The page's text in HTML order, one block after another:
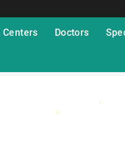
Centers Doctors